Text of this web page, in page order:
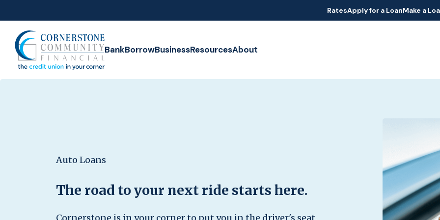
Skip
main
content
Skip
Acrobat
Reader
higher
RatesApply for a LoanMake a
Cornerstone Community Financial Credit Union
BankBorrowBusinessResourcesAbout
Auto Loans
The road to your next ride starts here.
Cornerstone is in your corner to put you in the driver's seat.